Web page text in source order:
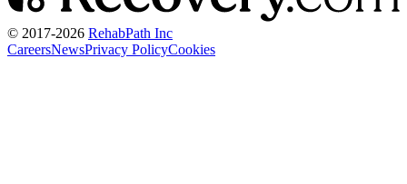
© 2017-2026 RehabPath Inc
CareersNewsPrivacy PolicyCookies